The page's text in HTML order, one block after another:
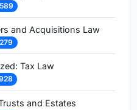
and Acquisitions Law
Tax Law
and Estates